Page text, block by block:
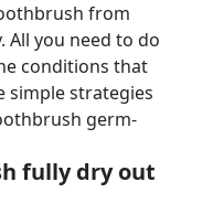
from
All you need to do
conditions that
simple strategies
germ-
fully dry out